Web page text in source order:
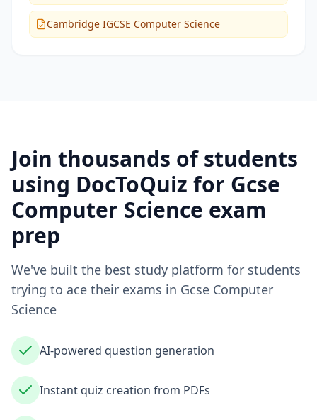
Cambridge IGCSE Computer Science
Join thousands of students
using DocToQuiz for Gcse
Computer Science exam
prep
We've built the best study platform for students
trying to ace their exams in Gcse Computer
Science
AI-powered question generation
Instant quiz creation from PDFs